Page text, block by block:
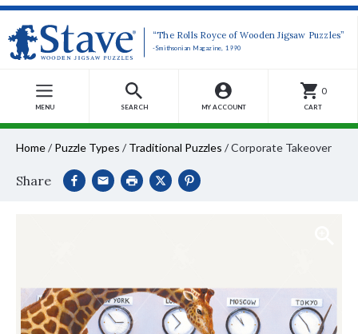
“The Rolls Royce of Wooden Jigsaw Puzzles”
-Smithsonian Magazine, 1990
MENU SEARCH MY ACCOUNT
0
CART
Home/ Puzzle Types / Traditional Puzzles /Corporate Takeover
Share